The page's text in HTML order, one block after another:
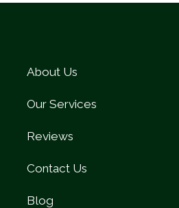
About Us
Our Services
Reviews
Contact Us
Blog